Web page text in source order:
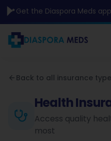
Get the Diaspora Meds app
Back to all insurance
Health
Access quality
most